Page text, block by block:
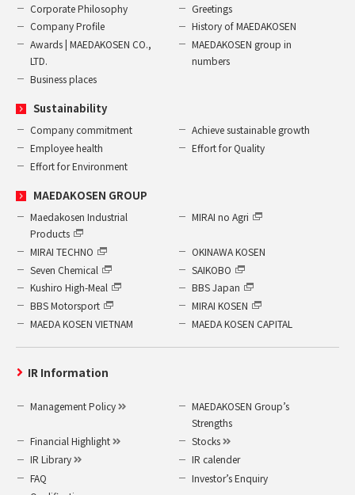
Corporate Philosophy
Greetings
Company Profile
History of MAEDAKOSEN
Awards | MAEDAKOSEN CO.,
LTD.
MAEDAKOSEN group in
numbers
Business places
Sustainability
Company commitment
Achieve sustainable growth
Employee health
Effort for Quality
Effort for Environment
MAEDAKOSEN GROUP
Maedakosen Industrial
Products
MIRAI no Agri
MIRAI TECHNO
OKINAWA KOSEN
Seven Chemical
SAIKOBO
Kushiro High-Meal
BBS Japan
BBS Motorsport
MIRAI KOSEN
MAEDA KOSEN VIETNAM
MAEDA KOSEN CAPITAL
IR Information
Management Policy
MAEDAKOSEN Group’s
Strengths
Financial Highlight
Stocks
IR Library
IR calender
FAQ
Investor’s Enquiry